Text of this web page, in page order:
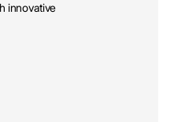
innovative